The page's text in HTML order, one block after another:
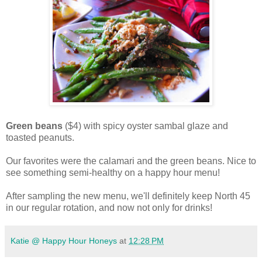
Green beans ($4) with spicy oyster sambal glaze and
toasted peanuts.
Our favorites were the calamari and the green beans. Nice to
see something semi-healthy on a happy hour menu!
After sampling the new menu, we'll definitely keep North 45
in our regular rotation, and now not only for drinks!
Katie @ Happy Hour Honeys at 12:28 PM